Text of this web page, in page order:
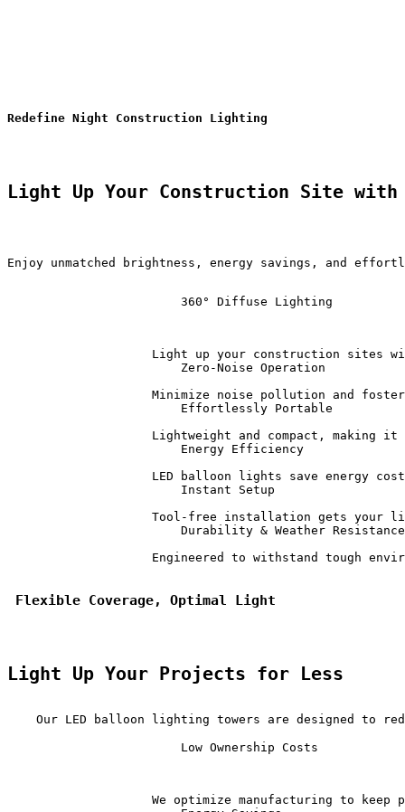
Redefine Night Construction Lighting
Light Up Your Construction Site
Enjoy unmatched brightness, energy savings, and
360° Diffuse
Light up your construction
Zero-Noise
Minimize noise pollution
Effortlessly
Lightweight and compact,
Energy
LED balloon lights save
Instant
Tool-free installation
Durability &
Engineered to withstand
Flexible Coverage, Optimal Light
Light Up Your Projects for Less
Our LED balloon lighting towers are designed to
Low
We optimize manufacturing